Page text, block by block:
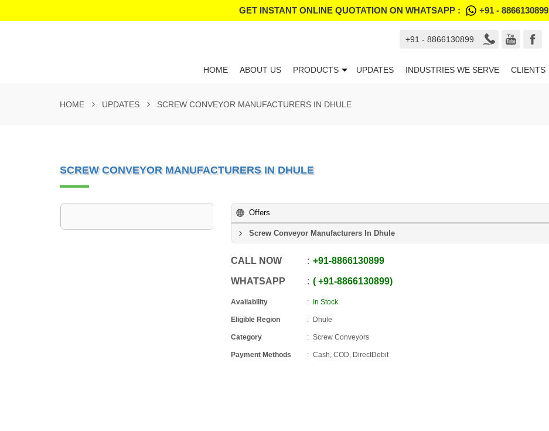
GET INSTANT ONLINE QUOTATION ON WHATSAPP : +91 - 8866130899
+91 - 8866130899
HOME ABOUT US PRODUCTS UPDATES INDUSTRIES WE SERVE CLIENTS
HOME UPDATES SCREW CONVEYOR MANUFACTURERS IN DHULE
SCREW CONVEYOR MANUFACTURERS IN DHULE
Offers
Screw Conveyor Manufacturers In Dhule
CALL NOW +91-8866130899
WHATSAPP +91-8866130899
Availability In Stock
Eligible Region Dhule
Category Screw Conveyors
Payment Methods Cash, COD, DirectDebit